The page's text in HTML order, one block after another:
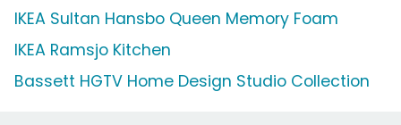
IKEA Sultan Hansbo Queen Memory Foam
IKEA Ramsjo Kitchen
Bassett HGTV Home Design Studio Collection